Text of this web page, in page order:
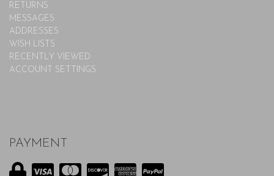
RETURNS
MESSAGES
ADDRESSES
WISH LISTS
RECENTLY VIEWED
ACCOUNT SETTINGS
PAYMENT